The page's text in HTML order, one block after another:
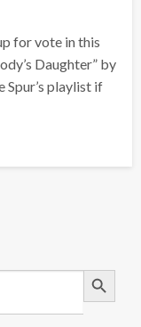
for vote in this
Daughter” by
playlist if
Search Button